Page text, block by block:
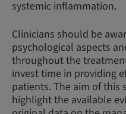
systemic inflammation.
Clinicians should be
psychological aspects
throughout the
invest time in providing
patients. The aim of this
highlight the available